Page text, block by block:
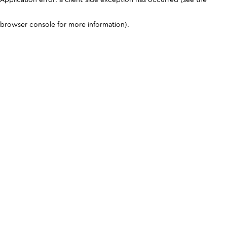
browser console for more information).